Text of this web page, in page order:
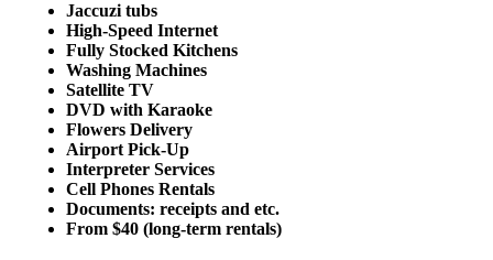
Jaccuzi tubs
High-Speed Internet
Fully Stocked Kitchens
Washing Machines
Satellite TV
DVD with Karaoke
Flowers Delivery
Airport Pick-Up
Interpreter Services
Cell Phones Rentals
Documents: receipts and etc.
From $40 (long-term rentals)